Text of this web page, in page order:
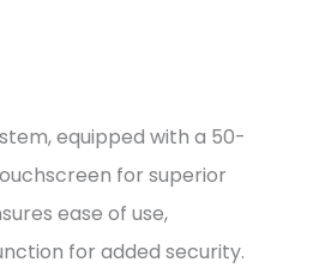
equipped with a 50-
for superior
ease of use,
for added security.